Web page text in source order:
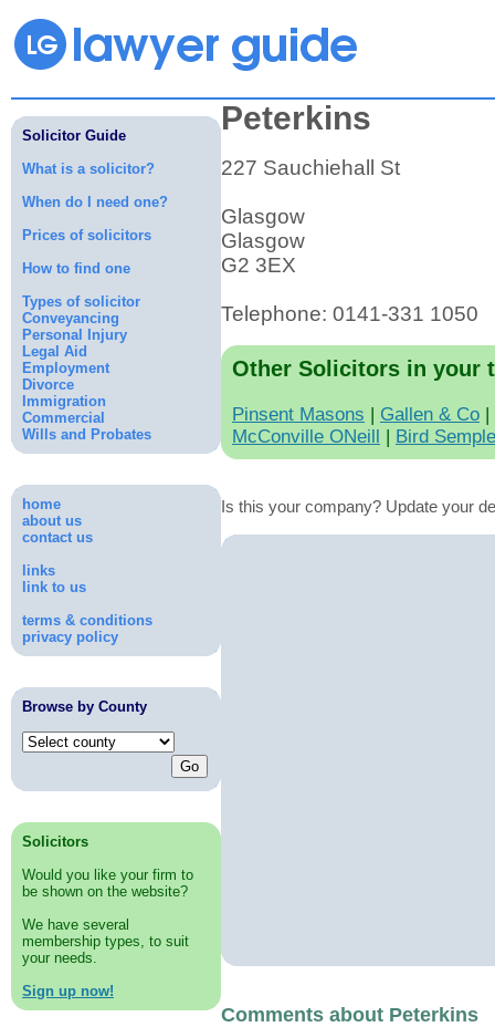
Solicitor Guide
What is a solicitor?
When do I need one?
Prices of solicitors
How to find one
Types of solicitor
Conveyancing
Personal Injury
Legal Aid
Employment
Divorce
Immigration
Commercial
Wills and Probates
home
about us
contact us
links
link to us
terms & conditions
privacy policy
Browse by County
Solicitors
Would you like your firm to
be shown on the website?
We have several
membership types, to suit
your needs.
Sign up now!
Peterkins
227 Sauchiehall St
Glasgow
Glasgow
G2 3EX
Telephone: 0141-331 1050
Other Solicitors in your
Pinsent Masons | Gallen & Co |
McConville ONeill | Bird Semple
Is this your company? Update your
Comments about Peterkins